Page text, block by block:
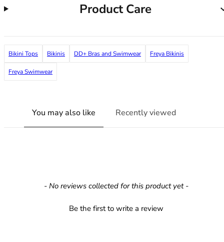
36GG
36H
36JJ
36K
Product Care
Bikini Tops Bikinis DD+ Bras and Swimwear Freya Bikinis
Freya Swimwear
You may also like Recently viewed
- No reviews collected for this product yet -
Be the first to write a review
New content loaded